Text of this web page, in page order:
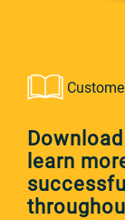
learn